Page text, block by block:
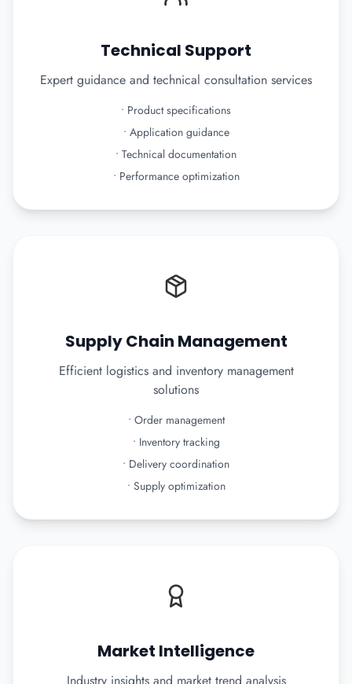
Technical Support
Expert guidance and technical consultation services
• Product specifications
• Application guidance
• Technical documentation
• Performance optimization
Supply Chain Management
Efficient logistics and inventory management
solutions
• Order management
• Inventory tracking
• Delivery coordination
• Supply optimization
Market Intelligence